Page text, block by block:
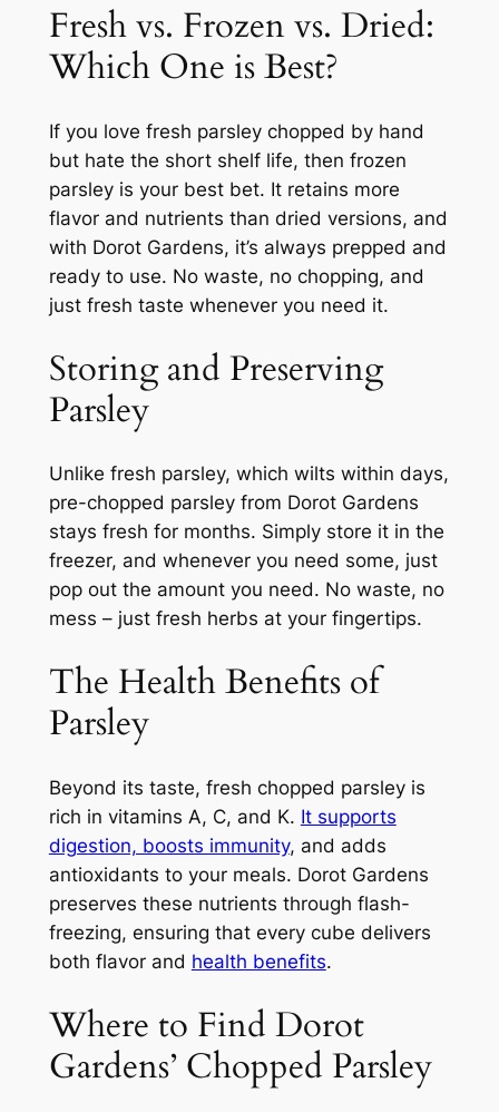
Fresh vs. Frozen vs. Dried:
Which One is Best?
If you love fresh parsley chopped by hand
but hate the short shelf life, then frozen
parsley is your best bet. It retains more
flavor and nutrients than dried versions, and
with Dorot Gardens, it’s always prepped and
ready to use. No waste, no chopping, and
just fresh taste whenever you need it.
Storing and Preserving
Parsley
Unlike fresh parsley, which wilts within days,
pre-chopped parsley from Dorot Gardens
stays fresh for months. Simply store it in the
freezer, and whenever you need some, just
pop out the amount you need. No waste, no
mess – just fresh herbs at your fingertips.
The Health Benefits of
Parsley
Beyond its taste, fresh chopped parsley is
rich in vitamins A, C, and K. It supports
digestion, boosts immunity, and adds
antioxidants to your meals. Dorot Gardens
preserves these nutrients through flash-
freezing, ensuring that every cube delivers
both flavor and health benefits.
Where to Find Dorot
Gardens’ Chopped Parsley